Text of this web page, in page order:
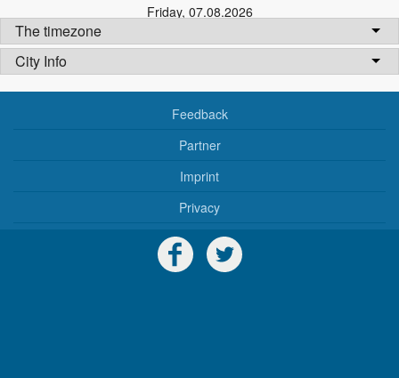
Friday, 07.08.2026
The timezone
City Info
Feedback
Partner
Imprint
Privacy